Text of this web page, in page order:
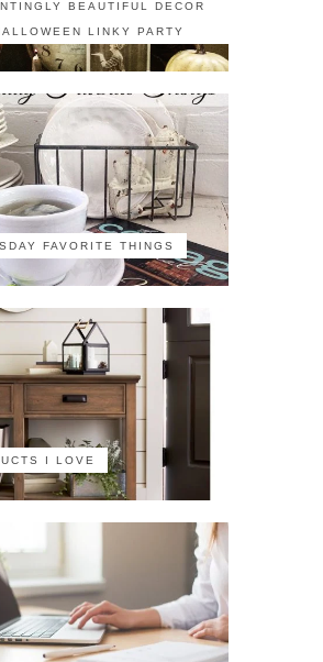
BEAUTIFUL DECOR
LINKY PARTY
FAVORITE THINGS
I LOVE